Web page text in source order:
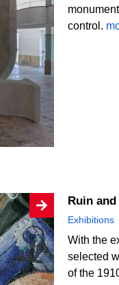
control.
Ruin
Exhibitions
With the
selected
of the